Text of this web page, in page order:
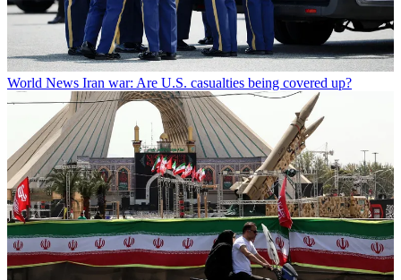
World News Iran war: Are U.S. casualties being covered up?